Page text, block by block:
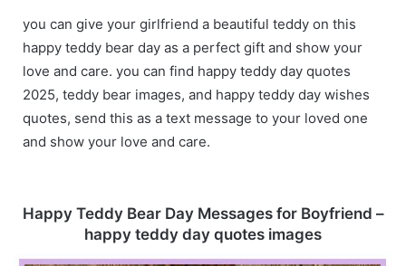
you can give your girlfriend a beautiful teddy on this
happy teddy bear day as a perfect gift and show your
love and care. you can find happy teddy day quotes
2025, teddy bear images, and happy teddy day wishes
quotes, send this as a text message to your loved one
and show your love and care.
Happy Teddy Bear Day Messages for Boyfriend –
happy teddy day quotes images